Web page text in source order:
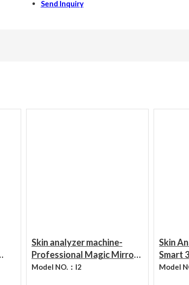
Send Inquiry
Skin analyzer machine-
Professional Magic Mirror
Skin Analyzer System Facial
Model NO.： I2
Skin
Smart
Model